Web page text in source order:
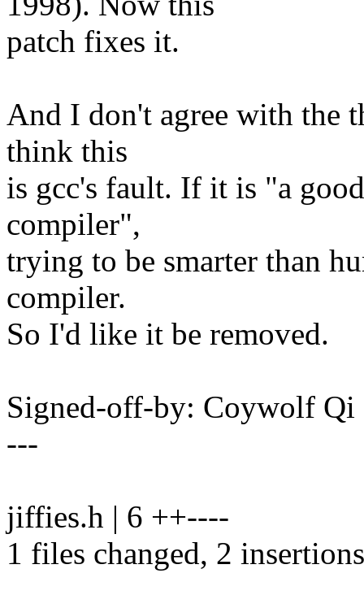
patch fixes it.
And I don't agree with the
think this
is gcc's fault. If it is "a
compiler",
trying to be smarter than
compiler.
So I'd like it be removed.
Signed-off-by: Coywolf
---
jiffies.h | 6 ++----
1 files changed, 2